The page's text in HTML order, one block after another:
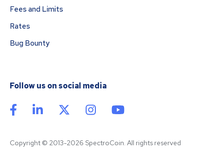
Fees and Limits
Rates
Bug Bounty
Follow us on social media
Copyright © 2013-2026 SpectroCoin. All rights reserved